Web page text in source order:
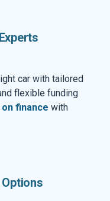
car with tailored
flexible funding
finance with